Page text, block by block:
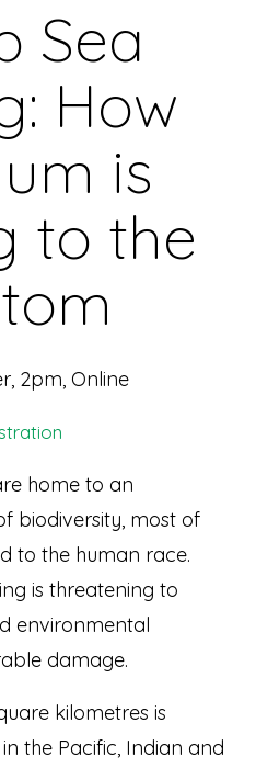
Sea
How
is
to the
2pm, Online
home to an
biodiversity, most of
to the human race.
is threatening to
environmental
damage.
kilometres is
the Pacific, Indian and